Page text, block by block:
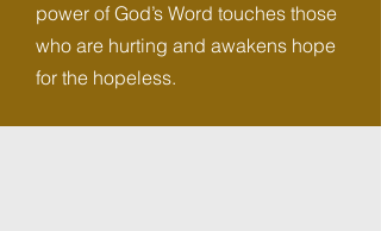
power of God’s Word touches those
who are hurting and awakens hope
for the hopeless.